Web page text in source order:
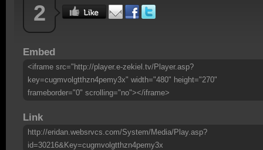
2
Embed
<iframe src="http://player.e-zekiel.tv/Player.asp?
key=cugmvolgtthzn4pemy3x" width="480" height="270"
frameborder="0" scrolling="no"></iframe>
Link
http://eridan.websrvcs.com/System/Media/Play.asp?
id=30216&Key=cugmvolgtthzn4pemy3x